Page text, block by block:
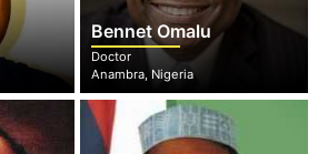
Bennet Omalu
Doctor
Anambra, Nigeria